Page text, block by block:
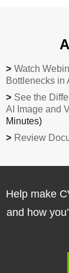
Watch
Bottlenecks in
See the
AI Image and
Minutes)
Review
Help make
and how